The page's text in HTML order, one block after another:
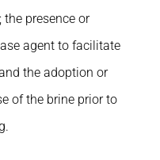
presence or
agent to facilitate
the adoption or
of the brine prior to